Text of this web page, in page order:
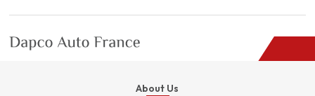
$5.00.$4.00.
About Us